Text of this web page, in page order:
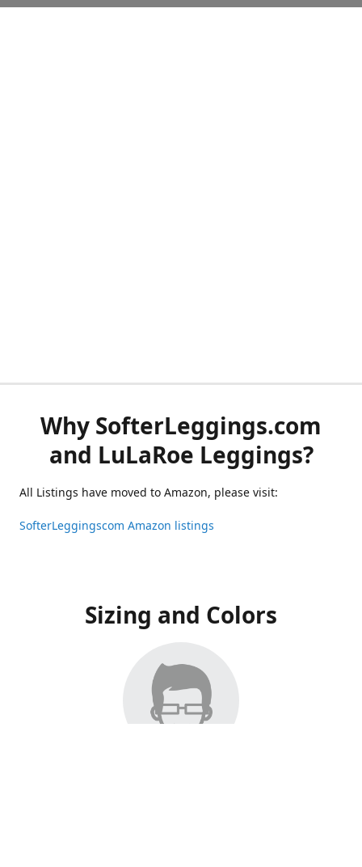
Why SofterLeggings.com
and LuLaRoe Leggings?
All Listings have moved to Amazon, please visit:
SofterLeggingscom Amazon listings
Sizing and Colors